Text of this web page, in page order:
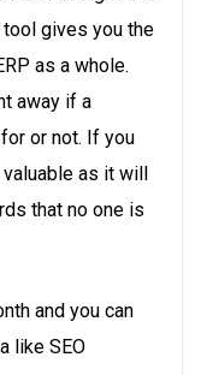
tool gives you the
as a whole.
away if a
or not. If you
as it will
that no one is
and you can
like SEO